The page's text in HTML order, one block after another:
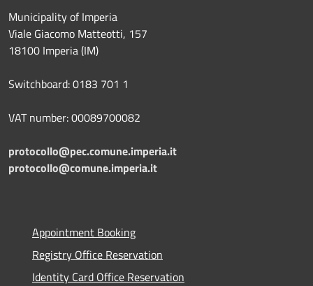
Municipality of Imperia
Viale Giacomo Matteotti, 157
18100 Imperia (IM)
Switchboard: 0183 701 1
VAT number: 00089700082
protocollo@pec.comune.imperia.it
protocollo@comune.imperia.it
Appointment Booking
Registry Office Reservation
Identity Card Office Reservation